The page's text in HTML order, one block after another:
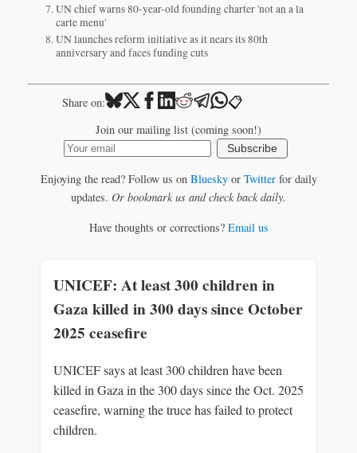
UN chief warns 80-year-old founding charter 'not an a la
carte menu'
UN launches reform initiative as it nears its 80th
anniversary and faces funding cuts
Share on: 📋
Join our mailing list (coming soon!)
Subscribe
Enjoying the read? Follow us on Blueskyor Twitterfor daily
updates. Or bookmark us and check back daily.
Have thoughts or corrections? Email us
UNICEF: At least 300 children in
Gaza killed in 300 days since October
2025 ceasefire
UNICEF says at least 300 children have been
killed in Gaza in the 300 days since the Oct. 2025
ceasefire, warning the truce has failed to protect
children.